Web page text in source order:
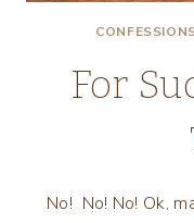
For
No! No! No! Ok,